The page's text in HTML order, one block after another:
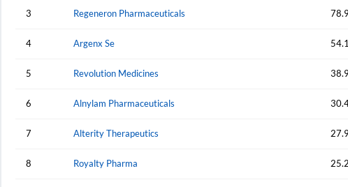
3 Regeneron Pharmaceuticals
4 Argenx Se
5 Revolution Medicines
6 Alnylam Pharmaceuticals
7 Alterity Therapeutics
8 Royalty Pharma
I agree to the
Have an account already?
Don't have an account?